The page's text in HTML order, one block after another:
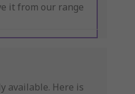
it from our range
available. Here is